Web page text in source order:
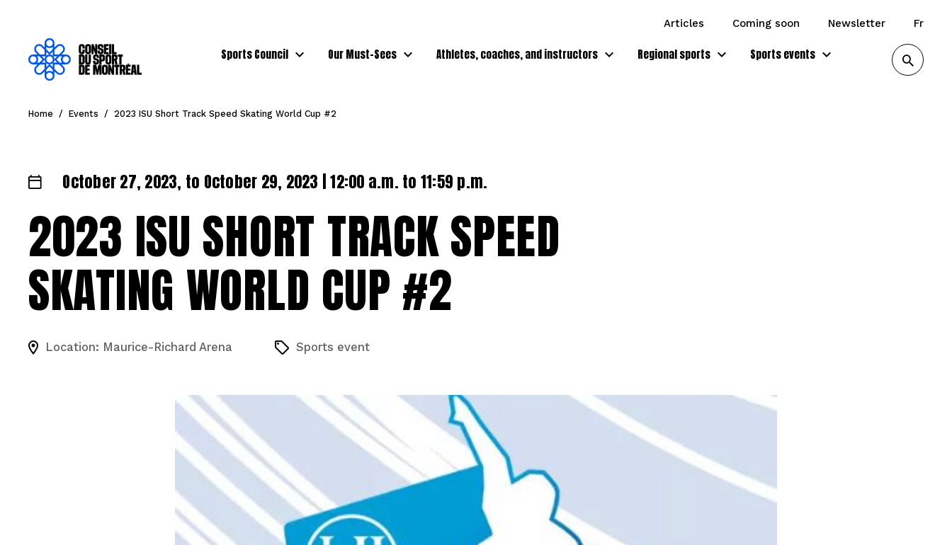
articles coming soon newsletter fr
Sports Council Our Must-Sees Athletes, coaches, and instructors Regional sports Sports events
Home / Events / 2023 ISU Short Track Speed Skating World Cup #2
October 27, 2023, to October 29, 2023 | 12:00 a.m. to 11:59 p.m.
2023 ISU SHORT TRACK SPEED
SKATING WORLD CUP #2
Location: Maurice-Richard Arena Sports event